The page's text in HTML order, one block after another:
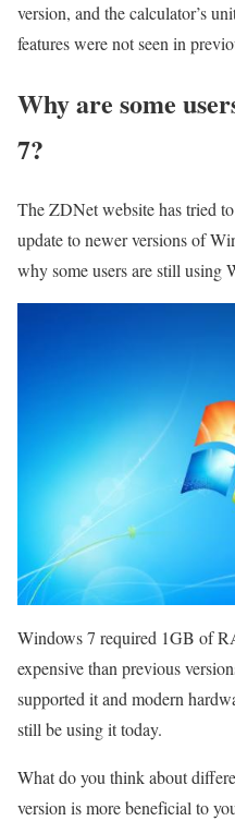
version, and the calculator’s
features were not seen in
Why are some
7?
The ZDNet website has tried
update to newer versions of
why some users are still using
Windows 7 required 1GB of
expensive than previous
supported it and modern
still be using it today.
What do you think about
version is more beneficial to